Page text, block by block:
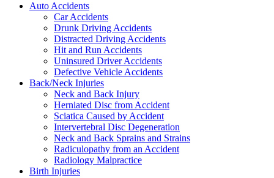
Auto Accidents
Car Accidents
Drunk Driving Accidents
Distracted Driving Accidents
Hit and Run Accidents
Uninsured Driver Accidents
Defective Vehicle Accidents
Back/Neck Injuries
Neck and Back Injury
Herniated Disc from Accident
Sciatica Caused by Accident
Intervertebral Disc Degeneration
Neck and Back Sprains and Strains
Radiculopathy from an Accident
Radiology Malpractice
Birth Injuries